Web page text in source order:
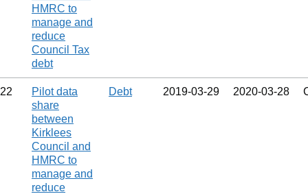
HMRC to
manage and
reduce
Council Tax
debt
22
Pilot data
share
between
Kirklees
Council and
HMRC to
manage and
reduce
Debt 2019‑03‑29 2020‑03‑28